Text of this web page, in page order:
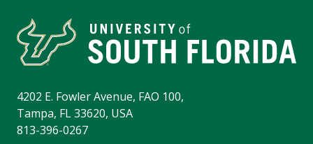
4202 E. Fowler Avenue, FAO 100,
Tampa, FL 33620, USA
813-396-0267